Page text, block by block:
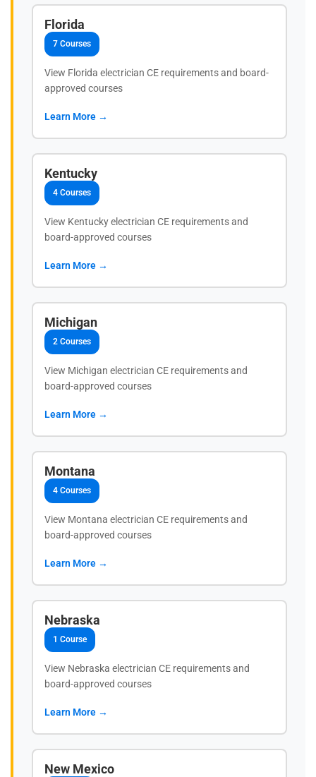
Florida
7 Courses
View Florida electrician CE requirements and board-
approved courses
Learn More →
Kentucky
4 Courses
View Kentucky electrician CE requirements and
board-approved courses
Learn More →
Michigan
2 Courses
View Michigan electrician CE requirements and
board-approved courses
Learn More →
Montana
4 Courses
View Montana electrician CE requirements and
board-approved courses
Learn More →
Nebraska
1 Course
View Nebraska electrician CE requirements and
board-approved courses
Learn More →
New Mexico